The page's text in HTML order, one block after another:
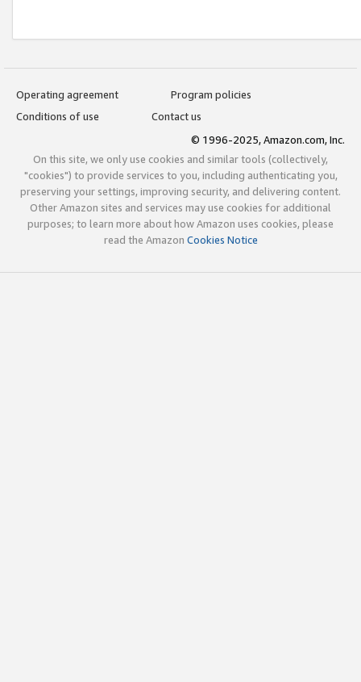
Operating agreement
Program policies
Conditions of use
Contact us
© 1996-2025, Amazon.com, Inc.
On this site, we only use cookies and similar tools (collectively,
"cookies") to provide services to you, including authenticating you,
preserving your settings, improving security, and delivering content.
Other Amazon sites and services may use cookies for additional
purposes; to learn more about how Amazon uses cookies, please
read the Amazon Cookies Notice